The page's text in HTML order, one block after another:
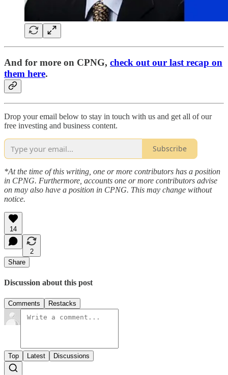
And for more on CPNG, check out our last recap on
them here.
Drop your email below to stay in touch with us and get all of our
free investing and business content.
Subscribe
*At the time of this writing, one or more contributors has a position
in CPNG. Furthermore, accounts one or more contributors advise
on may also have a position in CPNG. This may change without
notice.
14
2
Share
Discussion about this post
Comments Restacks
Top Latest Discussions